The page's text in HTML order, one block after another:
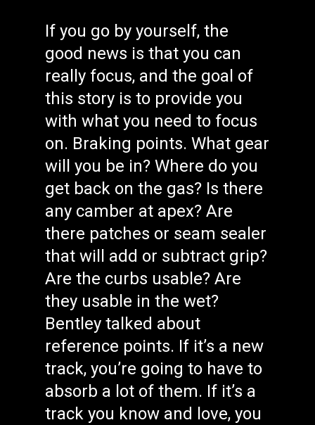
If you go by yourself, the
good news is that you can
really focus, and the goal of
this story is to provide you
with what you need to focus
on. Braking points. What gear
will you be in? Where do you
get back on the gas? Is there
any camber at apex? Are
there patches or seam sealer
that will add or subtract grip?
Are the curbs usable? Are
they usable in the wet?
Bentley talked about
reference points. If it’s a new
track, you’re going to have to
absorb a lot of them. If it’s a
track you know and love, you